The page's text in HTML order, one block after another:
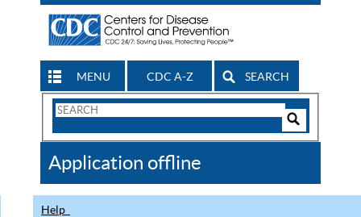
MENU CDC A-Z SEARCH
Search
CDC
Application offline
Help